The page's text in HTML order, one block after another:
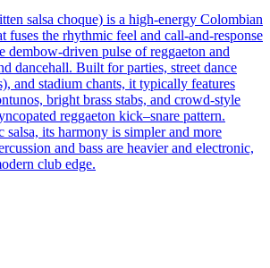
salsa choque) is a high-energy Colombian
fuses the rhythmic feel and call‑and‑response
dembow-driven pulse of reggaeton and
dancehall. Built for parties, street dance
and stadium chants, it typically features
bright brass stabs, and crowd-style
reggaeton kick–snare pattern.
salsa, its harmony is simpler and more
and bass are heavier and electronic,
club edge.